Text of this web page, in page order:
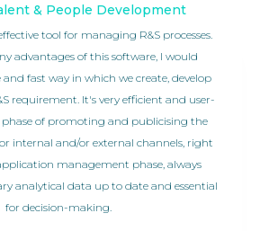
& People Development
tool for managing R&S processes.
advantages of this software, I would
fast way in which we create, develop
requirement. It's very efficient and user-
of promoting and publicising the
internal and/or external channels, right
management phase, always
analytical data up to date and essential
for decision-making.